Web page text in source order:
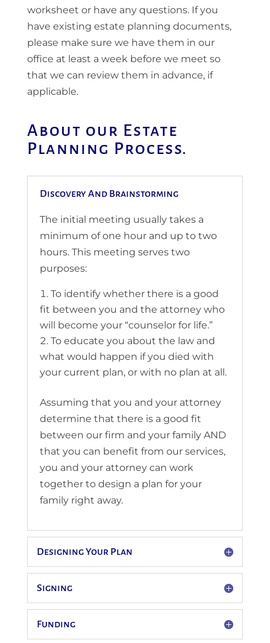
worksheet or have any questions. If you
have existing estate planning documents,
please make sure we have them in our
office at least a week before we meet so
that we can review them in advance, if
applicable.
About our Estate
Planning Process.
Discovery And Brainstorming
The initial meeting usually takes a
minimum of one hour and up to two
hours. This meeting serves two
purposes:
To identify whether there is a good
fit between you and the attorney who
will become your “counselor for life.”
To educate you about the law and
what would happen if you died with
your current plan, or with no plan at all.
Assuming that you and your attorney
determine that there is a good fit
between our firm and your family AND
that you can benefit from our services,
you and your attorney can work
together to design a plan for your
family right away.
Designing Your Plan
Signing
Funding